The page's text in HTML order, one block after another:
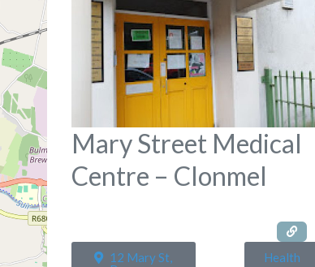
Mary Street Medical
Centre – Clonmel
12 Mary St,
Health